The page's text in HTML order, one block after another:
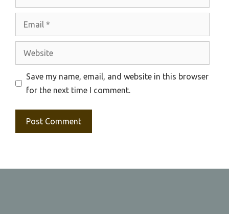
Website
Save my name, email, and website in this browser
for the next time I comment.